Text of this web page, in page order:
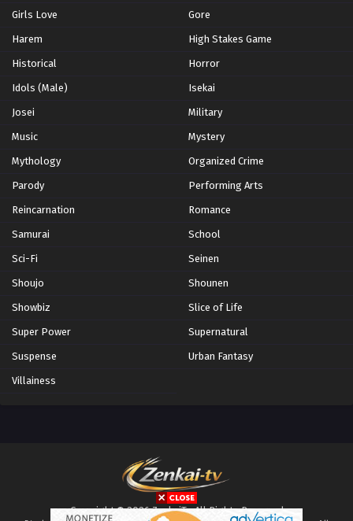
Girls Love Gore
Harem High Stakes Game
Historical Horror
Idols (Male) Isekai
Josei Military
Music Mystery
Mythology Organized Crime
Parody Performing Arts
Reincarnation Romance
Samurai School
Sci-Fi Seinen
Shoujo Shounen
Showbiz Slice of Life
Super Power Supernatural
Suspense Urban Fantasy
Villainess
Copyright © 2026 ZenkaiTv. All Rights Reserved